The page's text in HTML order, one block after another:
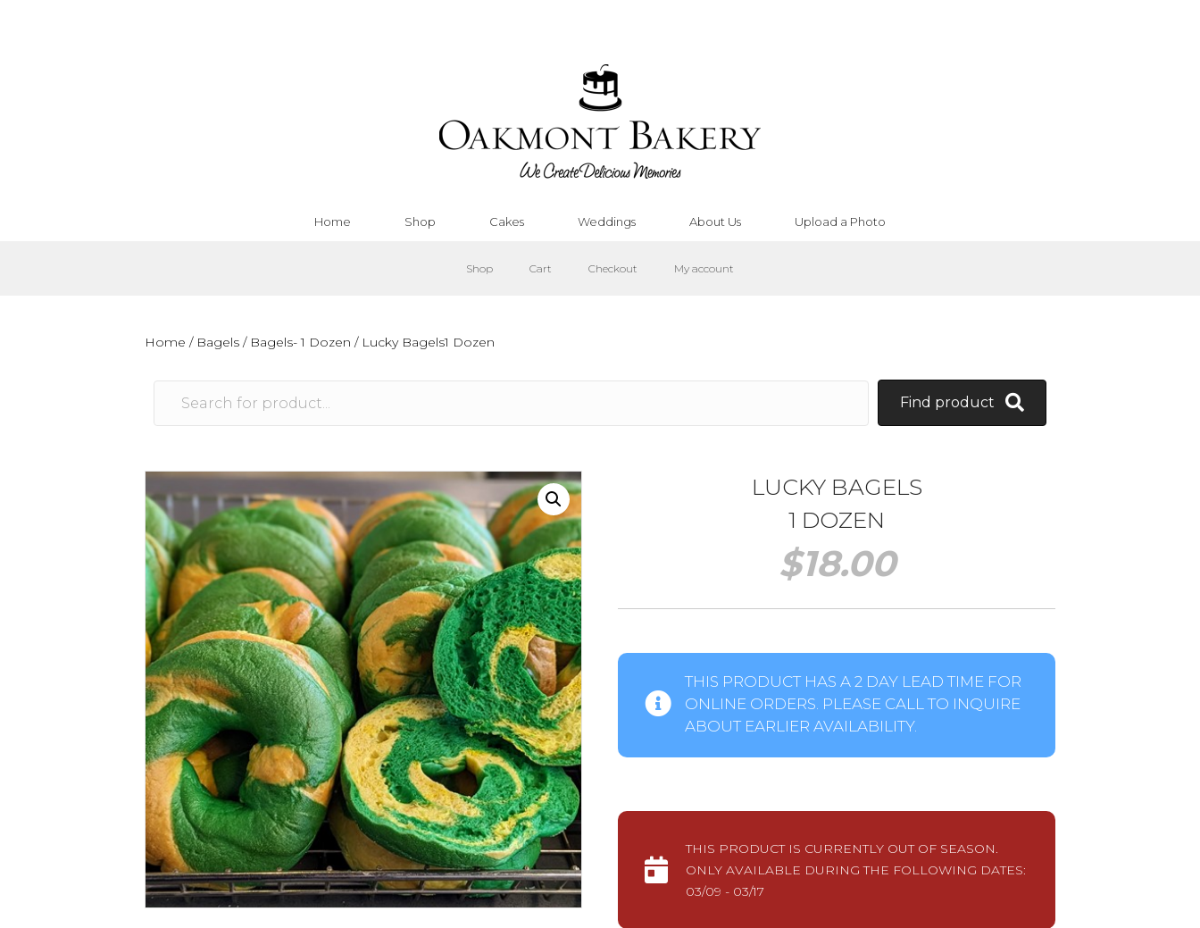
Home Shop Cakes Weddings About Us Upload a Photo
Shop Cart Checkout My account
Home / Bagels / Bagels- 1 Dozen / Lucky Bagels1 Dozen
Find product
LUCKY BAGELS
1 DOZEN
$18.00
THIS PRODUCT HAS A 2 DAY LEAD TIME FOR
ONLINE ORDERS. PLEASE CALL TO INQUIRE
ABOUT EARLIER AVAILABILITY.
THIS PRODUCT IS CURRENTLY OUT OF SEASON.
ONLY AVAILABLE DURING THE FOLLOWING DATES:
03/09 - 03/17